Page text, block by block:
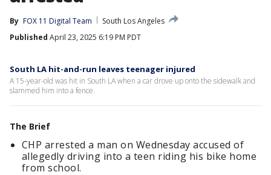
By FOX 11 Digital Team
South Los Angeles
Published April 23, 2025 6:19 PM PDT
South LA hit-and-run leaves teenager injured
A 15-year-old was hit in South LA when a car drove up onto the sidewalk and
slammed him into a fence.
The Brief
CHP arrested a man on Wednesday accused of
allegedly driving into a teen riding his bike home
from school.